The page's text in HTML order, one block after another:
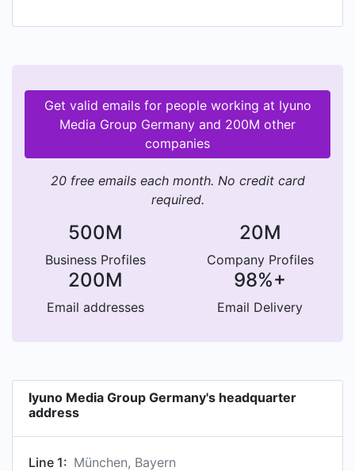
Get valid emails for people working at Iyuno
Media Group Germany and 200M other
companies
20 free emails each month. No credit card
required.
500M
Business Profiles
20M
Company Profiles
200M
Email addresses
98%+
Email Delivery
Iyuno Media Group Germany's headquarter
address
Line 1: München, Bayern